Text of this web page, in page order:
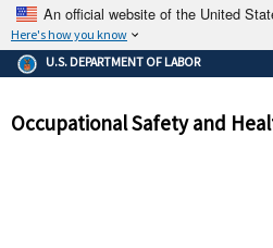
An official website of the United
Here's how you know
The .gov means it's
Federal government
government site.
ensures that
and that any information
U.S. DEPARTMENT OF LABOR
Occupational Safety and